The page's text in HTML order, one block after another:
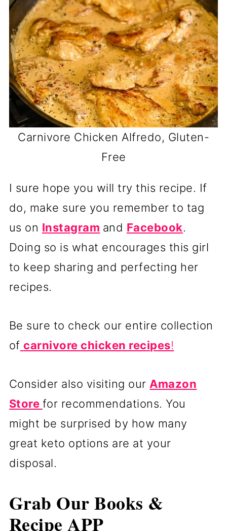
Carnivore Chicken Alfredo, Gluten-
Free
I sure hope you will try this recipe. If
do, make sure you remember to tag
us on Instagram and Facebook.
Doing so is what encourages this girl
to keep sharing and perfecting her
recipes.
Be sure to check our entire collection
of carnivore chicken recipes!
Consider also visiting our Amazon
Store for recommendations. You
might be surprised by how many
great keto options are at your
disposal.
Grab Our Books &
Recipe APP